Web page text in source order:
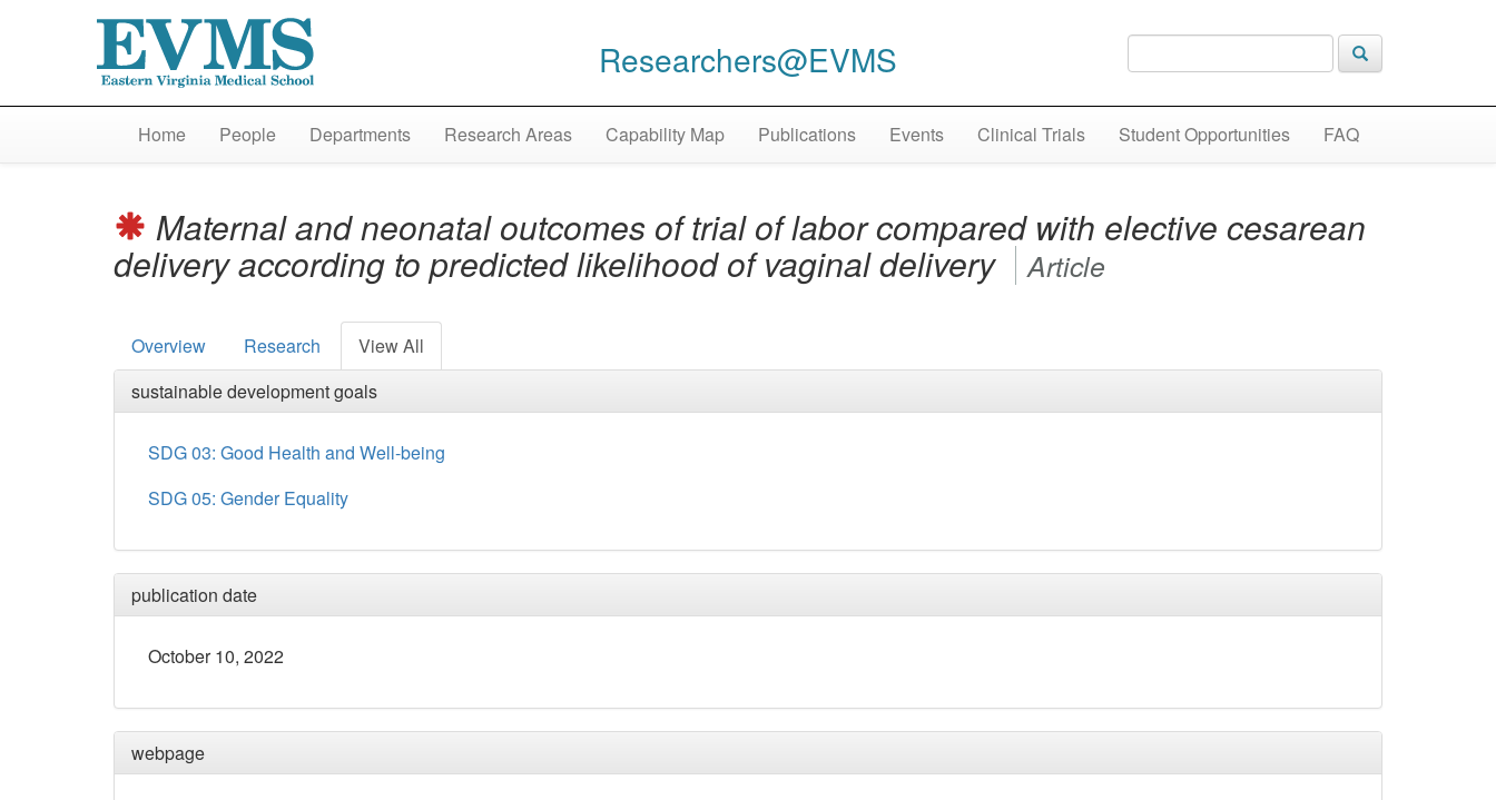
Researchers@EVMS
Home People Departments Research Areas Capability Map Publications Events Clinical Trials Student Opportunities FAQ
Maternal and neonatal outcomes of trial of labor compared with elective cesarean
delivery according to predicted likelihood of vaginal delivery Article
Overview Research
View All
sustainable development goals
SDG 03: Good Health and Well-being
SDG 05: Gender Equality
publication date
October 10, 2022
webpage